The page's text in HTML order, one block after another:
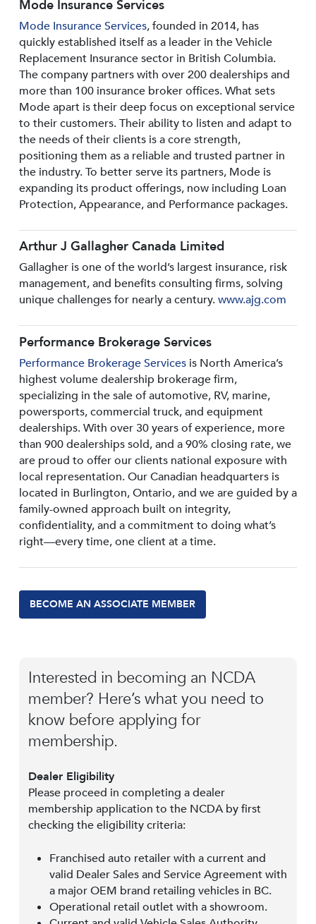
Mode Insurance Services
Mode Insurance Services, founded in 2014, has
quickly established itself as a leader in the Vehicle
Replacement Insurance sector in British Columbia.
The company partners with over 200 dealerships and
more than 100 insurance broker offices. What sets
Mode apart is their deep focus on exceptional service
to their customers. Their ability to listen and adapt to
the needs of their clients is a core strength,
positioning them as a reliable and trusted partner in
the industry. To better serve its partners, Mode is
expanding its product offerings, now including Loan
Protection, Appearance, and Performance packages.
Arthur J Gallagher Canada Limited
Gallagher is one of the world’s largest insurance, risk
management, and benefits consulting firms, solving
unique challenges for nearly a century.www.ajg.com
Performance Brokerage Services
Performance Brokerage Servicesis North America’s
highest volume dealership brokerage firm,
specializing in the sale of automotive, RV, marine,
powersports, commercial truck, and equipment
dealerships. With over 30 years of experience, more
than 900 dealerships sold, and a 90% closing rate, we
are proud to offer our clients national exposure with
local representation. Our Canadian headquarters is
located in Burlington, Ontario, and we are guided by a
family-owned approach built on integrity,
confidentiality, and a commitment to doing what’s
right—every time, one client at a time.
BECOME AN ASSOCIATE MEMBER
Interested in becoming an NCDA
member? Here’s what you need to
know before applying for
membership.
Dealer Eligibility
Please proceed in completing a dealer
membership application to the NCDA by first
checking the eligibility criteria:
Franchised auto retailer with a current and
valid Dealer Sales and Service Agreement with
a major OEM brand retailing vehicles in BC.
Operational retail outlet with a showroom.